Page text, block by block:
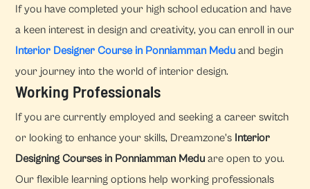
If you have completed your high school education and have
a keen interest in design and creativity, you can enroll in our
Interior Designer Course in Ponniamman Medu and begin
your journey into the world of interior design.
Working Professionals
If you are currently employed and seeking a career switch
or looking to enhance your skills, Dreamzone's Interior
Designing Courses in Ponniamman Medu are open to you.
Our flexible learning options help working professionals